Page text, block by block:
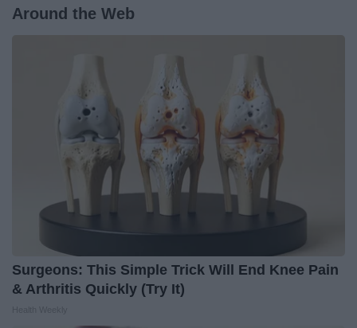
Around the Web
Surgeons: This Simple Trick Will End Knee Pain
& Arthritis Quickly (Try It)